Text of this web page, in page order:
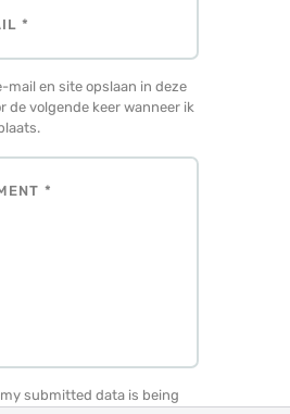
mail en site opslaan in deze
de volgende keer wanneer ik
submitted data is being